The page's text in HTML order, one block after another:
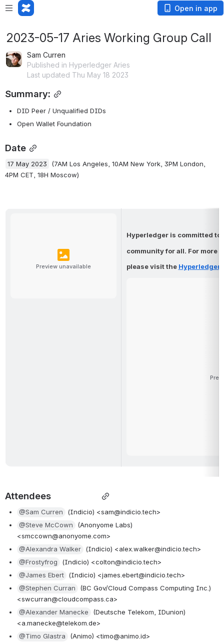
Open in app
2023-05-17 Aries Working Group Call
Sam Curren
Published in Hyperledger Aries
Last updated Thu May 18 2023
Summary:
DID Peer / Unqualified DIDs
Open Wallet Foundation
Date
17 May 2023
(7AM Los Angeles, 10AM New York, 3PM London,
4PM CET, 18H Moscow)
Preview unavailable
Hyperledger is committed
community for all. For more
please visit the Hyperledger
Attendees
@Sam Curren
(Indicio) <sam@indicio.tech>
@Steve McCown
(Anonyome Labs)
<smccown@anonyome.com>
@Alexandra Walker
(Indicio) <alex.walker@indicio.tech>
@Frostyfrog
(Indicio) <colton@indicio.tech>
@James Ebert
(Indicio) <james.ebert@indicio.tech>
@Stephen Curran
(BC Gov/Cloud Compass Computing Inc.)
<swcurran@cloudcompass.ca>
@Alexander Manecke
(Deutsche Telekom, IDunion)
<a.manecke@telekom.de>
@Timo Glastra
(Animo) <timo@animo.id>